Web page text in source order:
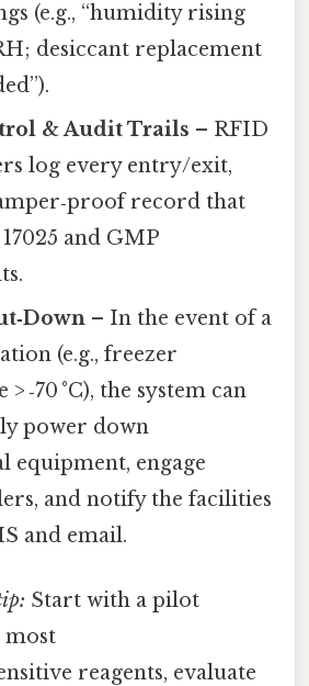
(e.g., “humidity rising
desiccant replacement
& Audit Trails – RFID
log every entry/exit,
record that
and GMP
– In the event of a
(e.g., freezer
‑70 °C), the system can
power down
equipment, engage
and notify the facilities
and email.
Start with a pilot
most
reagents, evaluate